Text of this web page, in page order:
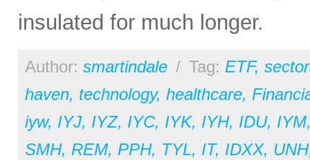
insulated for much longer.
Author: smartindale / Tag: ETF,
haven, technology, healthcare,
iyw, IYJ, IYZ, IYC, IYK, IYH, IDU, IYM
SMH, REM, PPH, TYL, IT, IDXX, UNH